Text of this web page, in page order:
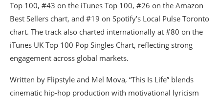
Top 100, #43 on the iTunes Top 100, #26 on the Amazon
Best Sellers chart, and #19 on Spotify’s Local Pulse Toronto
chart. The track also charted internationally at #80 on the
iTunes UK Top 100 Pop Singles Chart, reflecting strong
engagement across global markets.
Written by Flipstyle and Mel Mova, “This Is Life” blends
cinematic hip-hop production with motivational lyricism